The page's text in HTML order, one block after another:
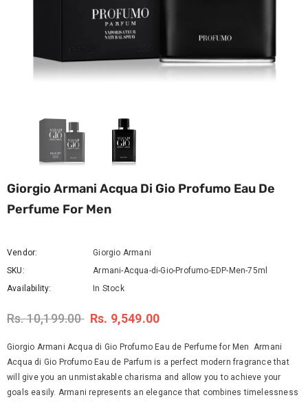
Giorgio Armani Acqua Di Gio Profumo Eau De
Perfume For Men
Vendor:
Giorgio Armani
SKU:
Armani-Acqua-di-Gio-Profumo-EDP-Men-75ml
Availability:
In Stock
Rs. 10,199.00 Rs. 9,549.00
Giorgio Armani Acqua di Gio Profumo Eau de Perfume for Men Armani
Acqua di Gio Profumo Eau de Parfum is a perfect modern fragrance that
will give you an unmistakable charisma and allow you to achieve your
goals easily. Armani represents an elegance that combines timelessness